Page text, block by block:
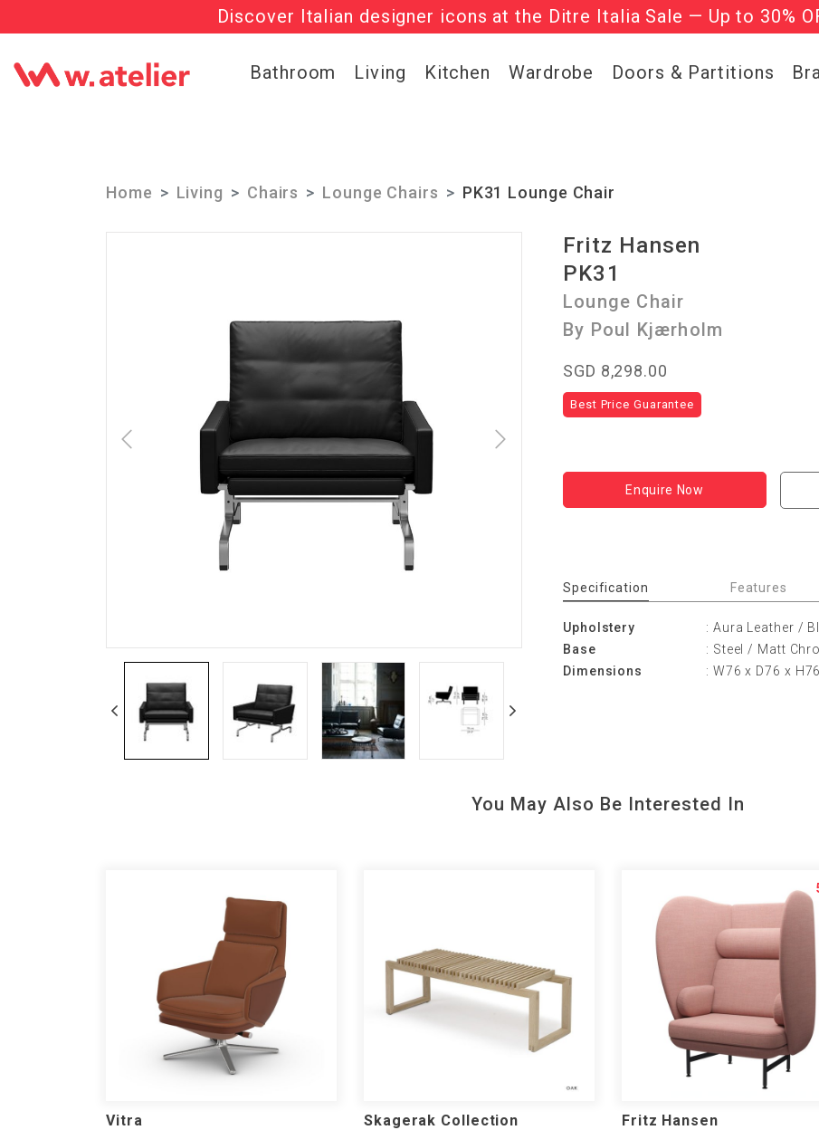
Discover Italian designer icons at the Ditre Italia Sale — Up to 30%
Check out the ‘Must Haves’ Fritz Hansen Chairs. Limited
Bathroom Living Kitchen Wardrobe Doors & Partitions
Home Living Chairs Lounge Chairs PK31 Lounge Chair
Fritz Hansen
PK31
Lounge Chair
By Poul Kjærholm
SGD 8,298.00
Best Price Guarantee
Enquire Now
Specification Features
Upholstery
: Aura Leather /
Base
: Steel / Matt
Dimensions
: W76 x D76 x
You May Also Be Interested In
Vitra
Skagerak Collection
Fritz Hansen